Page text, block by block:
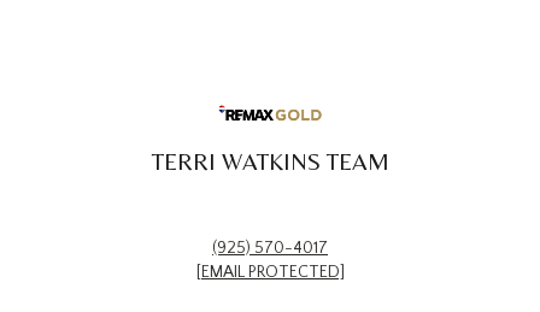
TERRI WATKINS TEAM
(925) 570-4017
[EMAIL PROTECTED]